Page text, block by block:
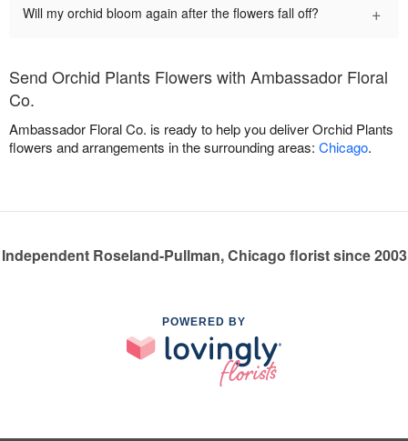
Will my orchid bloom again after the flowers fall off? +
Send Orchid Plants Flowers with Ambassador Floral
Co.
Ambassador Floral Co. is ready to help you deliver Orchid Plants
flowers and arrangements in the surrounding areas: Chicago.
Independent Roseland-Pullman, Chicago florist since 2003
POWERED BY